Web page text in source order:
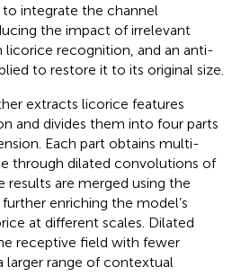
integrate the channel
the impact of irrelevant
recognition, and an anti-
to restore it to its original size.
extracts licorice features
and divides them into four parts
Each part obtains multi-
through dilated convolutions of
results are merged using the
enriching the model’s
at different scales. Dilated
receptive field with fewer
larger range of contextual